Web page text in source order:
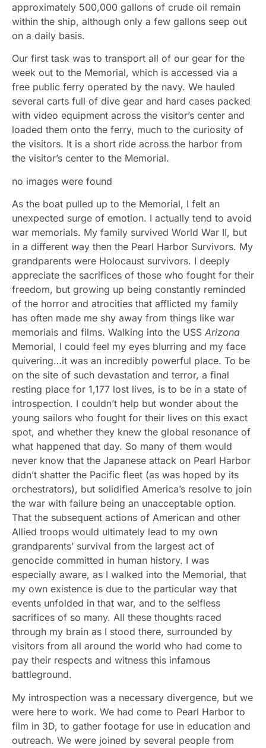
approximately 500,000 gallons of crude oil remain
within the ship, although only a few gallons seep out
on a daily basis.
Our first task was to transport all of our gear for the
week out to the Memorial, which is accessed via a
free public ferry operated by the navy. We hauled
several carts full of dive gear and hard cases packed
with video equipment across the visitor’s center and
loaded them onto the ferry, much to the curiosity of
the visitors. It is a short ride across the harbor from
the visitor’s center to the Memorial.
no images were found
As the boat pulled up to the Memorial, I felt an
unexpected surge of emotion. I actually tend to avoid
war memorials. My family survived World War II, but
in a different way then the Pearl Harbor Survivors. My
grandparents were Holocaust survivors. I deeply
appreciate the sacrifices of those who fought for their
freedom, but growing up being constantly reminded
of the horror and atrocities that afflicted my family
has often made me shy away from things like war
memorials and films. Walking into the USS Arizona
Memorial, I could feel my eyes blurring and my face
quivering…it was an incredibly powerful place. To be
on the site of such devastation and terror, a final
resting place for 1,177 lost lives, is to be in a state of
introspection. I couldn’t help but wonder about the
young sailors who fought for their lives on this exact
spot, and whether they knew the global resonance of
what happened that day. So many of them would
never know that the Japanese attack on Pearl Harbor
didn’t shatter the Pacific fleet (as was hoped by its
orchestrators), but solidified America’s resolve to join
the war with failure being an unacceptable option.
That the subsequent actions of American and other
Allied troops would ultimately lead to my own
grandparents’ survival from the largest act of
genocide committed in human history. I was
especially aware, as I walked into the Memorial, that
my own existence is due to the particular way that
events unfolded in that war, and to the selfless
sacrifices of so many. All these thoughts raced
through my brain as I stood there, surrounded by
visitors from all around the world who had come to
pay their respects and witness this infamous
battleground.
My introspection was a necessary divergence, but we
were here to work. We had come to Pearl Harbor to
film in 3D, to gather footage for use in education and
outreach. We were joined by several people from